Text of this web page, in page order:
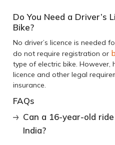
Do You Need a Driver’s
Bike?
No driver’s licence is needed
do not require registration or
type of electric bike. However,
licence and other legal
insurance.
FAQs
Can a 16-year-old
India?